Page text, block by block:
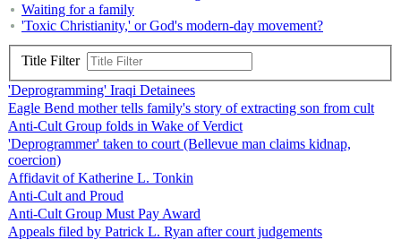
Waiting for a family
'Toxic Christianity,' or God's modern-day movement?
Title Filter
'Deprogramming' Iraqi Detainees
Eagle Bend mother tells family's story of extracting son from cult
Anti-Cult Group folds in Wake of Verdict
'Deprogrammer' taken to court (Bellevue man claims kidnap,
coercion)
Affidavit of Katherine L. Tonkin
Anti-Cult and Proud
Anti-Cult Group Must Pay Award
Appeals filed by Patrick L. Ryan after court judgements